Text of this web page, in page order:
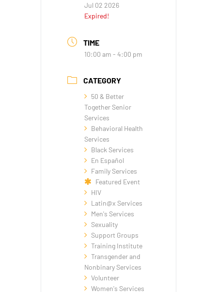
Jul 02 2026
Expired!
TIME
10:00 am - 4:00 pm
CATEGORY
50 & Better
Together Senior
Services
Behavioral Health
Services
Black Services
En Español
Family Services
Featured Event
HIV
Latin@x Services
Men's Services
Sexuality
Support Groups
Training Institute
Transgender and
Nonbinary Services
Volunteer
Women's Services